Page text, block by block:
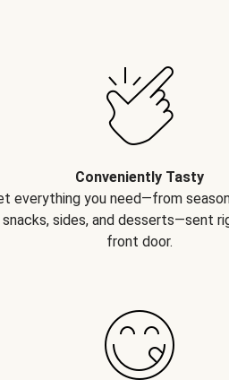
Conveniently Tasty
everything you need—from
sides, and desserts—sent
front door.